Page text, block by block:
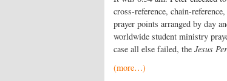
cross-reference, chain-
prayer points arranged by day
worldwide student ministry
case all else failed, the Jesus
(more…)